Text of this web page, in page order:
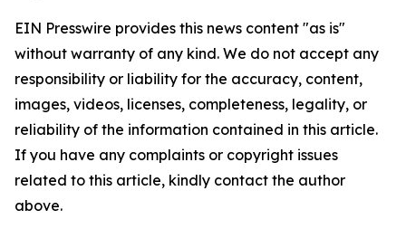
EIN Presswire provides this news content "as is"
without warranty of any kind. We do not accept any
responsibility or liability for the accuracy, content,
images, videos, licenses, completeness, legality, or
reliability of the information contained in this article.
If you have any complaints or copyright issues
related to this article, kindly contact the author
above.